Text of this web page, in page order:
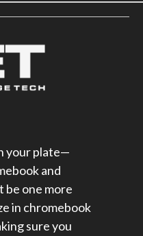
your plate—
and
be one more
in chromebook
sure you